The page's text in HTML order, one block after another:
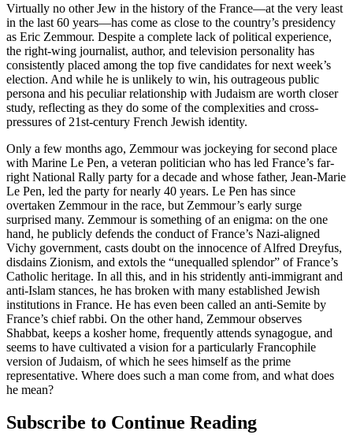
Virtually no other Jew in the history of the France—at the very least
in the last 60 years—has come as close to the country’s presidency
as Eric Zemmour. Despite a complete lack of political experience,
the right-wing journalist, author, and television personality has
consistently placed among the top five candidates for next week’s
election. And while he is unlikely to win, his outrageous public
persona and his peculiar relationship with Judaism are worth closer
study, reflecting as they do some of the complexities and cross-
pressures of 21st-century French Jewish identity.
Only a few months ago, Zemmour was jockeying for second place
with Marine Le Pen, a veteran politician who has led France’s far-
right National Rally party for a decade and whose father, Jean-Marie
Le Pen, led the party for nearly 40 years. Le Pen has since
overtaken Zemmour in the race, but Zemmour’s early surge
surprised many. Zemmour is something of an enigma: on the one
hand, he publicly defends the conduct of France’s Nazi-aligned
Vichy government, casts doubt on the innocence of Alfred Dreyfus,
disdains Zionism, and extols the “unequalled splendor” of France’s
Catholic heritage. In all this, and in his stridently anti-immigrant and
anti-Islam stances, he has broken with many established Jewish
institutions in France. He has even been called an anti-Semite by
France’s chief rabbi. On the other hand, Zemmour observes
Shabbat, keeps a kosher home, frequently attends synagogue, and
seems to have cultivated a vision for a particularly Francophile
version of Judaism, of which he sees himself as the prime
representative. Where does such a man come from, and what does
he mean?
Subscribe to Continue Reading